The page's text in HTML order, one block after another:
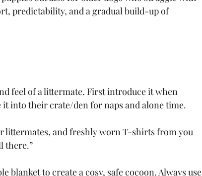
predictability, and a gradual build-up of
feel of a littermate. First introduce it when
into their crate/den for naps and alone time.
littermates, and freshly worn T-shirts from you
there.”
blanket to create a cosy, safe cocoon. Always use